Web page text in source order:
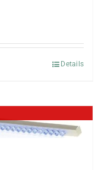
Details